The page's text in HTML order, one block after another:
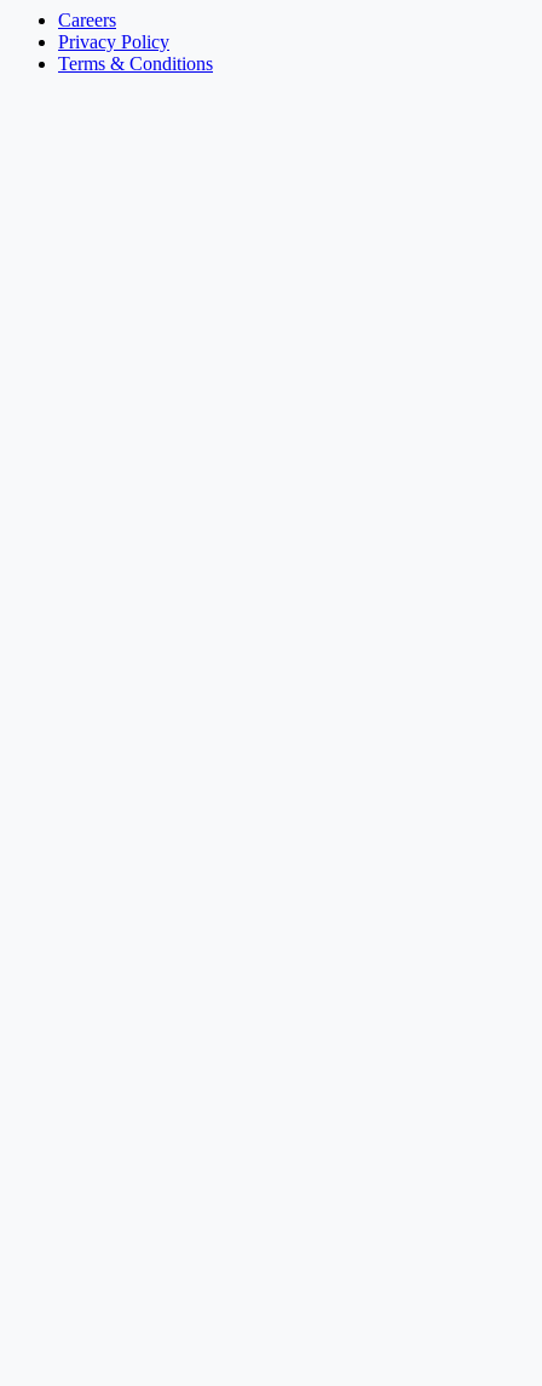
Careers
Privacy Policy
Terms & Conditions